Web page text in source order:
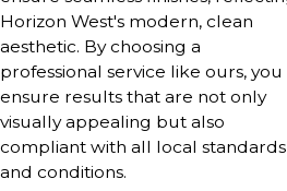
Horizon West's modern, clean
aesthetic. By choosing a
professional service like ours, you
ensure results that are not only
visually appealing but also
compliant with all local standards
and conditions.